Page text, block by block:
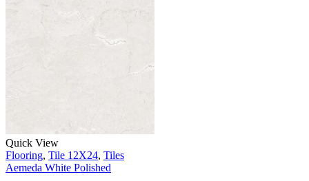
Quick View
Flooring, Tile 12X24, Tiles
Aemeda White Polished